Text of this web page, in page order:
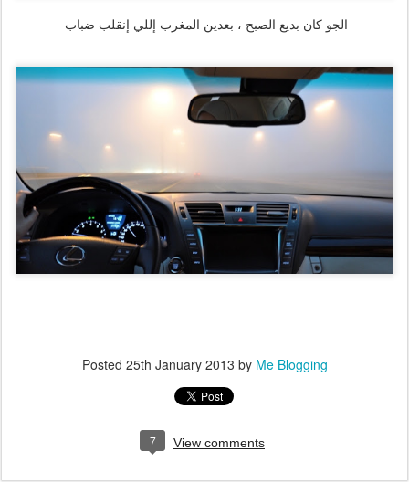
الجو كان بديع الصبح ، بعدين المغرب إللي إنقلب ضباب
Posted 25th January 2013 by Me Blogging
7 View comments